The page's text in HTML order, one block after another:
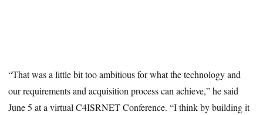
“That was a little bit too ambitious for what the technology and
our requirements and acquisition process can achieve,” he said
June 5 at a virtual C4ISRNET Conference. “I think by building it